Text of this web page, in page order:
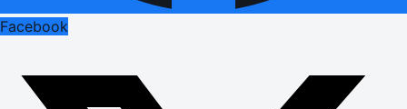
Facebook